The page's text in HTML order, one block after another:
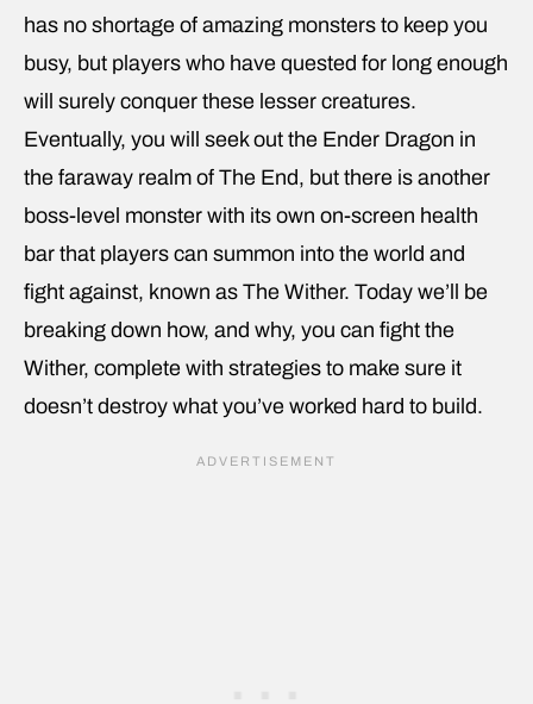
has no shortage of amazing monsters to keep you
busy, but players who have quested for long enough
will surely conquer these lesser creatures.
Eventually, you will seek out the Ender Dragon in
the faraway realm of The End, but there is another
boss-level monster with its own on-screen health
bar that players can summon into the world and
fight against, known as The Wither. Today we’ll be
breaking down how, and why, you can fight the
Wither, complete with strategies to make sure it
doesn’t destroy what you’ve worked hard to build.